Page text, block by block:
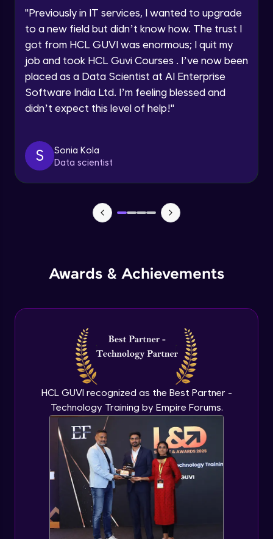
"Previously in IT services, I wanted to upgrade
to a new field but didn’t know how. The trust I
got from HCL GUVI was enormous; I quit my
job and took HCL Guvi Courses . I’ve now been
placed as a Data Scientist at AI Enterprise
Software India Ltd. I’m feeling blessed and
didn’t expect this level of help!"
S
Sonia Kola
Data scientist
Awards & Achievements
HCL GUVI recognized as the Best Partner -
Technology Training by Empire Forums.
Creating Approval Civil Plans
Develop Professional Civil Drafting Projects
Creating/Placing Doors and Windows
using blocks
What is Isometric Drawings?
Perspective View Drawings: One Point &
Create Isometric, Perspective, and Referenced
External References
Additional Tools